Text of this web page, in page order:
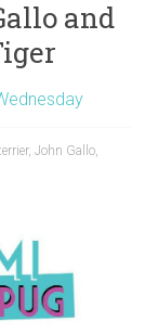
and
,John Gallo,